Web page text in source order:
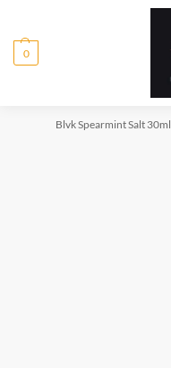
0
Blvk Spearmint Salt 30ml